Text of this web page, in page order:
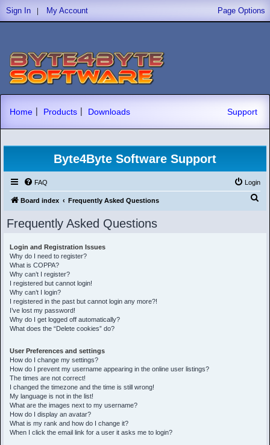
Sign In | My Account Page Options
Home | Products | Downloads Support
Byte4Byte Software Support
FAQ Login
Board index Frequently Asked Questions
Frequently Asked Questions
Login and Registration Issues
Why do I need to register?
What is COPPA?
Why can’t I register?
I registered but cannot login!
Why can’t I login?
I registered in the past but cannot login any more?!
I’ve lost my password!
Why do I get logged off automatically?
What does the “Delete cookies” do?
User Preferences and settings
How do I change my settings?
How do I prevent my username appearing in the online user listings?
The times are not correct!
I changed the timezone and the time is still wrong!
My language is not in the list!
What are the images next to my username?
How do I display an avatar?
What is my rank and how do I change it?
When I click the email link for a user it asks me to login?